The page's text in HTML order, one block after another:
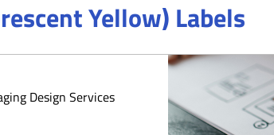
Yellow) Labels
Design Services